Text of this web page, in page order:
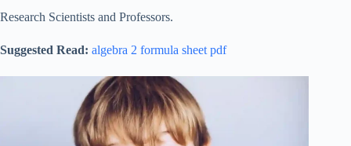
Research Scientists and Professors.
Suggested Read: algebra 2 formula sheet pdf